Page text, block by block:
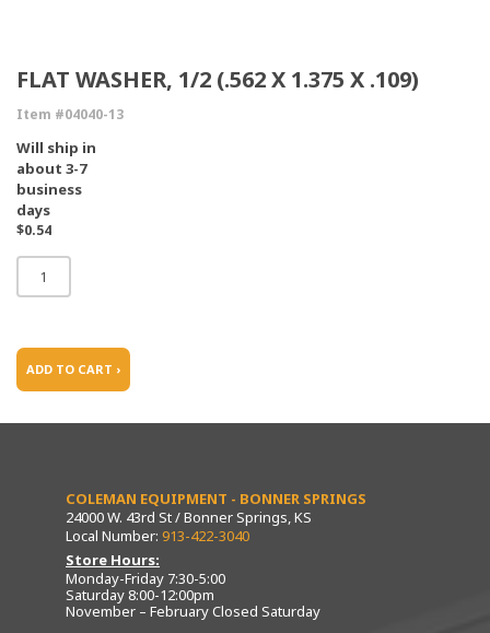
FLAT WASHER, 1/2 (.562 X 1.375 X .109)
Item #04040-13
Will ship in
about 3-7
business
days
$0.54
ADD TO CART ›
COLEMAN EQUIPMENT - BONNER SPRINGS
24000 W. 43rd St / Bonner Springs, KS
Local Number: 913-422-3040
Store Hours:
Monday-Friday 7:30-5:00
Saturday 8:00-12:00pm
November – February Closed Saturday